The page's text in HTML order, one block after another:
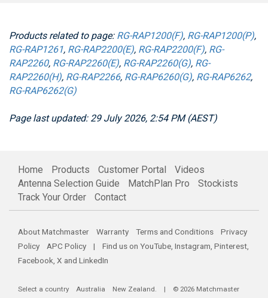
Products related to page: RG-RAP1200(F), RG-RAP1200(P),
RG-RAP1261, RG-RAP2200(E), RG-RAP2200(F), RG-
RAP2260, RG-RAP2260(E), RG-RAP2260(G), RG-
RAP2260(H), RG-RAP2266, RG-RAP6260(G), RG-RAP6262,
RG-RAP6262(G)
Page last updated: 29 July 2026, 2:54 PM (AEST)
Home Products Customer Portal
Videos
Antenna Selection Guide
MatchPlan Pro
Stockists
Track Your Order
Contact
About Matchmaster Warranty Terms and Conditions
Privacy
Policy
APC Policy | Find us on YouTube, Instagram, Pinterest,
Facebook, X and LinkedIn
Select a country Australia New Zealand. | © 2026 Matchmaster